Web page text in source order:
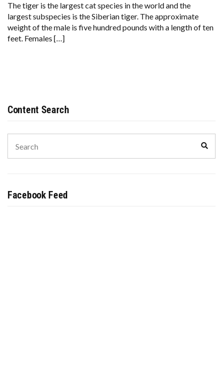
The tiger is the largest cat species in the world and the
largest subspecies is the Siberian tiger. The approximate
weight of the male is five hundred pounds with a length of ten
feet. Females […]
Content Search
for:
Facebook Feed